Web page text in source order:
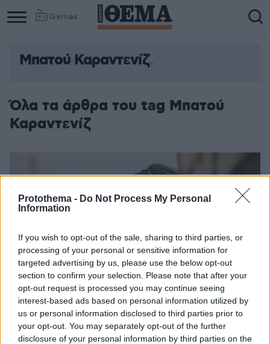
Protothema - Do Not Process My Personal
Information
If you wish to opt-out of the sale, sharing to third parties, or
processing of your personal or sensitive information for
targeted advertising by us, please use the below opt-out
section to confirm your selection. Please note that after your
opt-out request is processed you may continue seeing
interest-based ads based on personal information utilized by
us or personal information disclosed to third parties prior to
your opt-out. You may separately opt-out of the further
disclosure of your personal information by third parties on the
Games
Μπατού Καραντενίζ
Όλα τα άρθρα του tag Μπατού
Καραντενίζ